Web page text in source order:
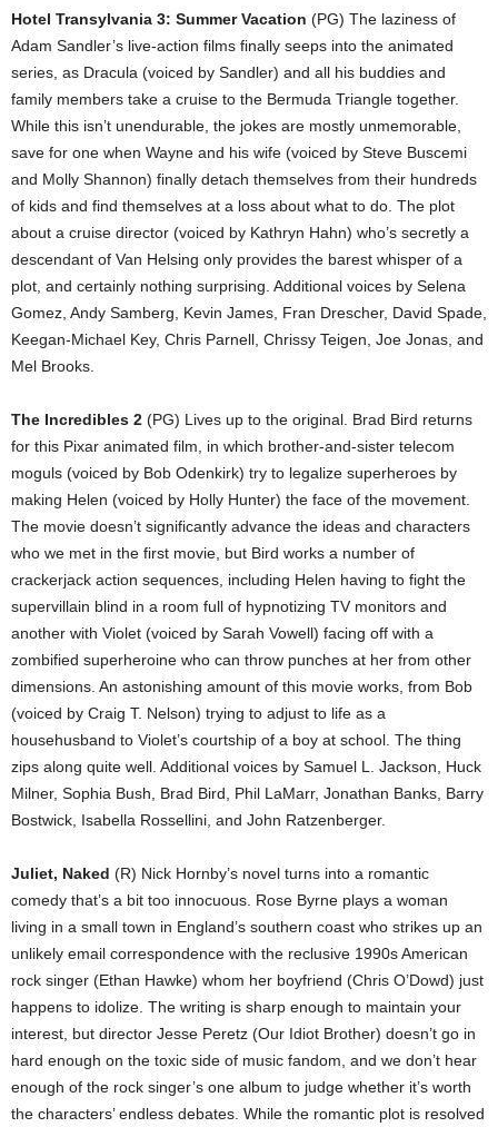
Hotel Transylvania 3: Summer Vacation (PG) The laziness of
Adam Sandler’s live-action films finally seeps into the animated
series, as Dracula (voiced by Sandler) and all his buddies and
family members take a cruise to the Bermuda Triangle together.
While this isn’t unendurable, the jokes are mostly unmemorable,
save for one when Wayne and his wife (voiced by Steve Buscemi
and Molly Shannon) finally detach themselves from their hundreds
of kids and find themselves at a loss about what to do. The plot
about a cruise director (voiced by Kathryn Hahn) who’s secretly a
descendant of Van Helsing only provides the barest whisper of a
plot, and certainly nothing surprising. Additional voices by Selena
Gomez, Andy Samberg, Kevin James, Fran Drescher, David Spade,
Keegan-Michael Key, Chris Parnell, Chrissy Teigen, Joe Jonas, and
Mel Brooks.
The Incredibles 2 (PG) Lives up to the original. Brad Bird returns
for this Pixar animated film, in which brother-and-sister telecom
moguls (voiced by Bob Odenkirk) try to legalize superheroes by
making Helen (voiced by Holly Hunter) the face of the movement.
The movie doesn’t significantly advance the ideas and characters
who we met in the first movie, but Bird works a number of
crackerjack action sequences, including Helen having to fight the
supervillain blind in a room full of hypnotizing TV monitors and
another with Violet (voiced by Sarah Vowell) facing off with a
zombified superheroine who can throw punches at her from other
dimensions. An astonishing amount of this movie works, from Bob
(voiced by Craig T. Nelson) trying to adjust to life as a
househusband to Violet’s courtship of a boy at school. The thing
zips along quite well. Additional voices by Samuel L. Jackson, Huck
Milner, Sophia Bush, Brad Bird, Phil LaMarr, Jonathan Banks, Barry
Bostwick, Isabella Rossellini, and John Ratzenberger.
Juliet, Naked (R) Nick Hornby’s novel turns into a romantic
comedy that’s a bit too innocuous. Rose Byrne plays a woman
living in a small town in England’s southern coast who strikes up an
unlikely email correspondence with the reclusive 1990s American
rock singer (Ethan Hawke) whom her boyfriend (Chris O’Dowd) just
happens to idolize. The writing is sharp enough to maintain your
interest, but director Jesse Peretz (Our Idiot Brother) doesn’t go in
hard enough on the toxic side of music fandom, and we don’t hear
enough of the rock singer’s one album to judge whether it’s worth
the characters’ endless debates. While the romantic plot is resolved